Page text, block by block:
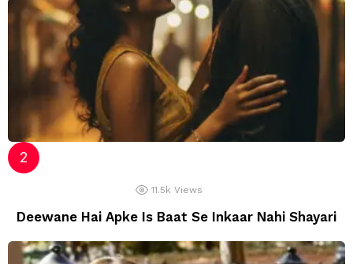
11.5k Views
Deewane Hai Apke Is Baat Se Inkaar Nahi Shayari